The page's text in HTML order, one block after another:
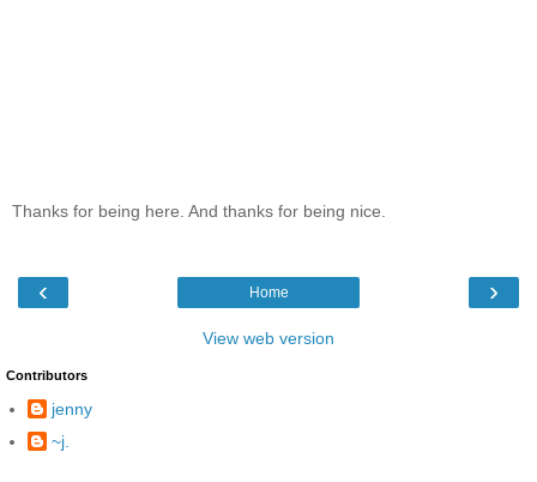
Thanks for being here. And thanks for being nice.
‹ ›
Home
View web version
Contributors
jenny
~j.